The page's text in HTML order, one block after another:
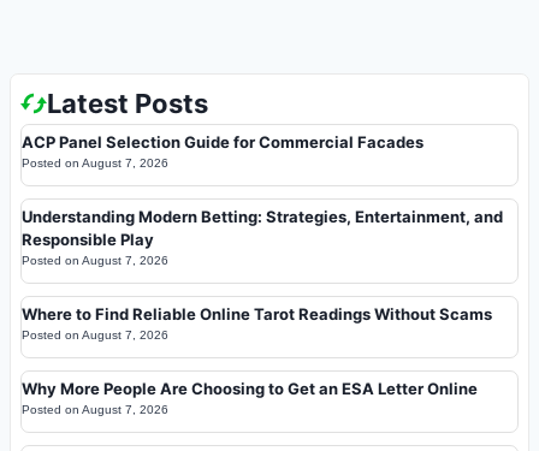
Latest Posts
ACP Panel Selection Guide for Commercial Facades
Posted on August 7, 2026
Understanding Modern Betting: Strategies, Entertainment, and
Responsible Play
Posted on August 7, 2026
Where to Find Reliable Online Tarot Readings Without Scams
Posted on August 7, 2026
Why More People Are Choosing to Get an ESA Letter Online
Posted on August 7, 2026